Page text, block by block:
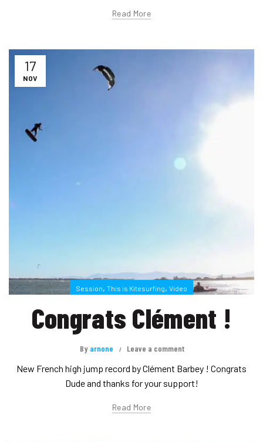
Read More
17
NOV
Session, This is Kitesurfing, Video
Congrats Clément !
By arnone Leave a comment
New French high jump record by Clément Barbey ! Congrats
Dude and thanks for your support!
Read More